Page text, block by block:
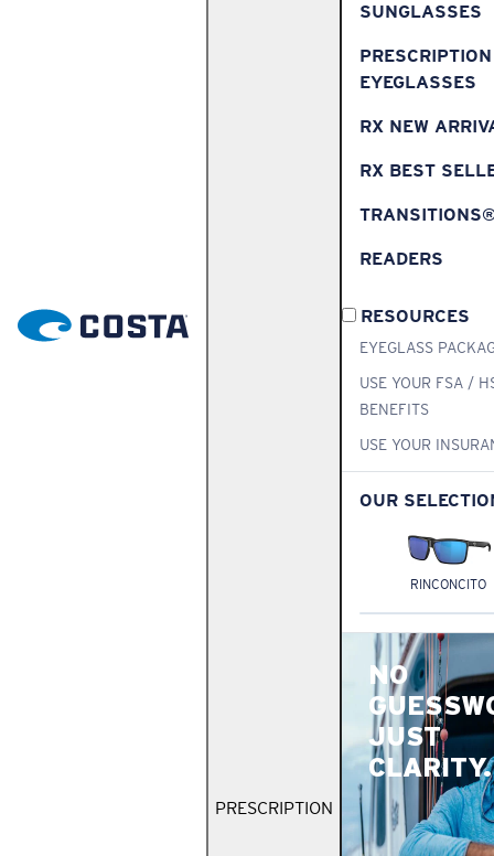
PRESCRIPTION
SUNGLASSES
PRESCRIPTION
EYEGLASSES
RX NEW
RX BEST
READERS
RESOURCES
EYEGLASS
USE YOUR FSA /
BENEFITS
USE YOUR
OUR
RINCONCITO
NO
JUST
CLARITY.